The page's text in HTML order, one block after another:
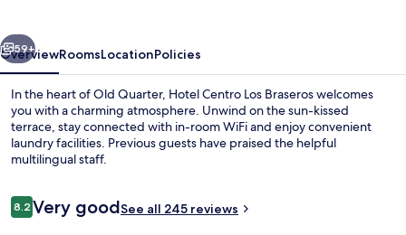
Next
59+
OverviewRoomsLocationPolicies
In the heart of Old Quarter, Hotel Centro Los Braseros welcomes
you with a charming atmosphere. Unwind on the sun-kissed
terrace, stay connected with in-room WiFi and enjoy convenient
laundry facilities. Previous guests have praised the helpful
multilingual staff.
Reviews
8.28.2 out of 10
Very goodSee all 245 reviews